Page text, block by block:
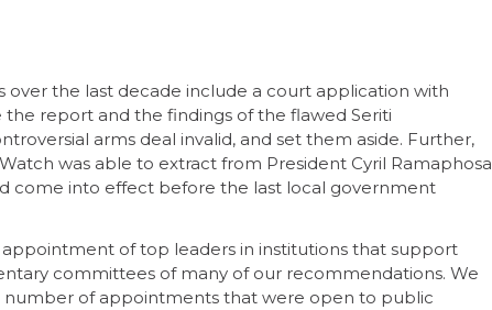
the last decade include a court application with
report and the findings of the flawed Seriti
arms deal invalid, and set them aside. Further,
was able to extract from President Cyril Ramaphosa
come into effect before the last local government
of top leaders in institutions that support
committees of many of our recommendations. We
number of appointments that were open to public